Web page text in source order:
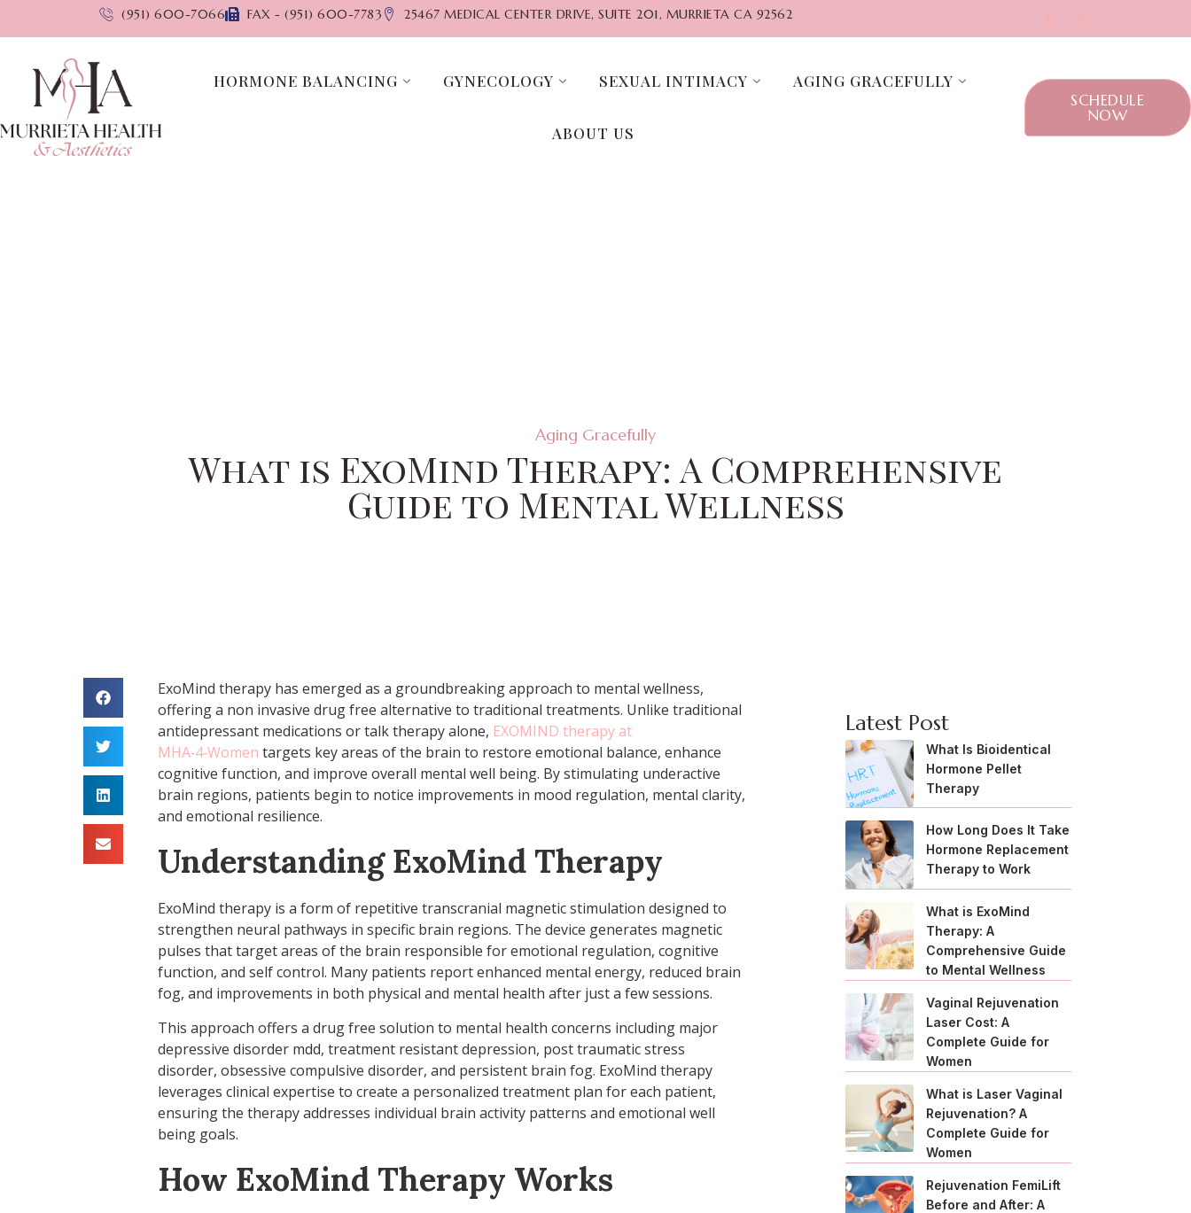
(951) 600-7066 FAX - (951) 600-7783 25467 MEDICAL CENTER DRIVE, SUITE 201, MURRIETA CA 92562
HORMONE BALANCING GYNECOLOGY SEXUAL INTIMACY AGING GRACEFULLY
ABOUT US
SCHEDULE
NOW
Aging Gracefully
What is ExoMind Therapy: A Comprehensive
Guide to Mental Wellness
ExoMind therapy has emerged as a groundbreaking approach to mental wellness,
offering a non invasive drug free alternative to traditional treatments. Unlike traditional
antidepressant medications or talk therapy alone, EXOMIND therapy at
MHA‑4‑Women targets key areas of the brain to restore emotional balance, enhance
cognitive function, and improve overall mental well being. By stimulating underactive
brain regions, patients begin to notice improvements in mood regulation, mental clarity,
and emotional resilience.
Understanding ExoMind Therapy
ExoMind therapy is a form of repetitive transcranial magnetic stimulation designed to
strengthen neural pathways in specific brain regions. The device generates magnetic
pulses that target areas of the brain responsible for emotional regulation, cognitive
function, and self control. Many patients report enhanced mental energy, reduced brain
fog, and improvements in both physical and mental health after just a few sessions.
This approach offers a drug free solution to mental health concerns including major
depressive disorder mdd, treatment resistant depression, post traumatic stress
disorder, obsessive compulsive disorder, and persistent brain fog. ExoMind therapy
leverages clinical expertise to create a personalized treatment plan for each patient,
ensuring the therapy addresses individual brain activity patterns and emotional well
being goals.
How ExoMind Therapy Works
Latest Post
What Is Bioidentical
Hormone Pellet
Therapy
How Long Does It Take
Hormone Replacement
Therapy to Work
What is ExoMind
Therapy: A
Comprehensive Guide
to Mental Wellness
Vaginal Rejuvenation
Laser Cost: A
Complete Guide for
Women
What is Laser Vaginal
Rejuvenation? A
Complete Guide for
Women
Rejuvenation FemiLift
Before and After: A